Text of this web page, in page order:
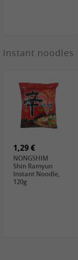
WUJIANG
Sweetener, 150g
GL Straw
Mushroom
(whole), 425g
0,99 €
Steamer Paper
6 inch, 50 pieces
Instant noodles
1,29 €
NONGSHIM
Shin Ramyun
Instant Noodle,
120g